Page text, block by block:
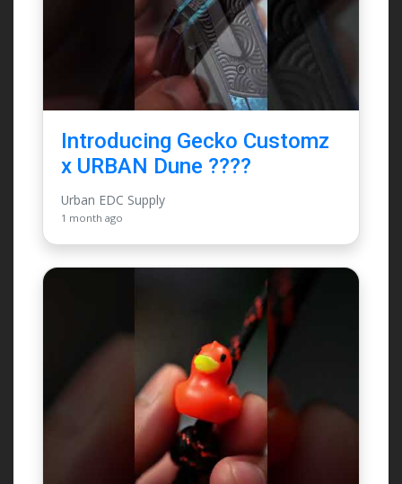
Introducing Gecko Customz
x URBAN Dune ????
Urban EDC Supply
1 month ago